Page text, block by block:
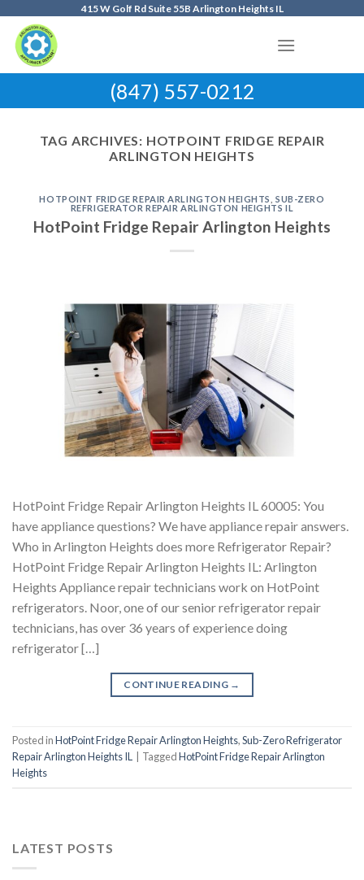
content
415 W Golf Rd Suite 55B Arlington Heights IL
(847) 557-0212
TAG ARCHIVES: HOTPOINT FRIDGE REPAIR
ARLINGTON HEIGHTS
HOTPOINT FRIDGE REPAIR ARLINGTON HEIGHTS ,SUB-ZERO
REFRIGERATOR REPAIR ARLINGTON HEIGHTS IL
HotPoint Fridge Repair Arlington Heights
HotPoint Fridge Repair Arlington Heights IL 60005: You
have appliance questions? We have appliance repair answers.
Who in Arlington Heights does more Refrigerator Repair?
HotPoint Fridge Repair Arlington Heights IL: Arlington
Heights Appliance repair technicians work on HotPoint
refrigerators. Noor, one of our senior refrigerator repair
technicians, has over 36 years of experience doing
refrigerator […]
CONTINUE READING →
Posted inHotPoint Fridge Repair Arlington Heights,Sub-Zero Refrigerator
Repair Arlington Heights IL
TaggedHotPoint Fridge Repair Arlington
Heights
LATEST POSTS